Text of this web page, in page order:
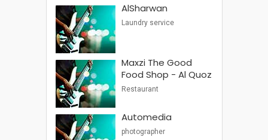
AlSharwan
Laundry service
Maxzi The Good
Food Shop - Al Quoz
Restaurant
Automedia
photographer